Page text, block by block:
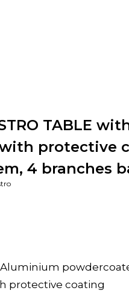
TABLE
with protective
4 branches
protective coating